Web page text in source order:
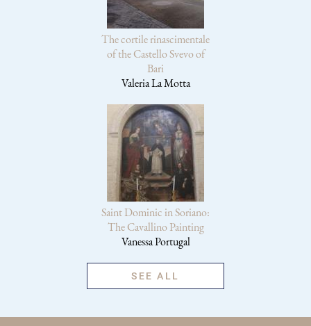
The cortile rinascimentale
of the Castello Svevo of
Bari
Valeria La Motta
Saint Dominic in Soriano:
The Cavallino Painting
Vanessa Portugal
SEE ALL